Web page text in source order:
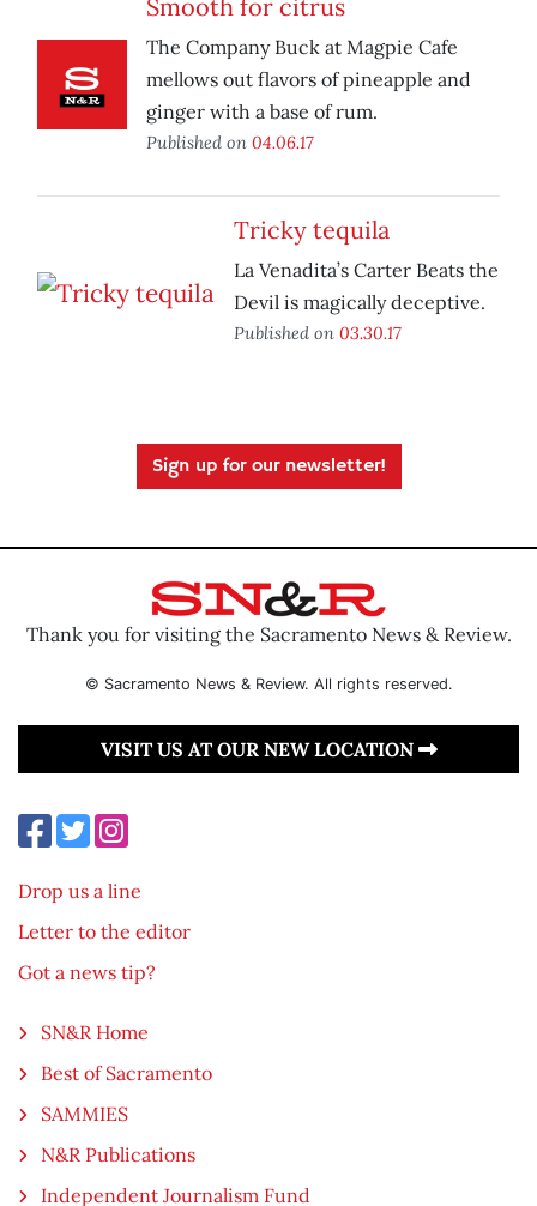
Smooth for citrus
The Company Buck at Magpie Cafe
mellows out flavors of pineapple and
ginger with a base of rum.
Published on 04.06.17
Tricky tequila
La Venadita’s Carter Beats the
Devil is magically deceptive.
Published on 03.30.17
Sign up for our newsletter!
Thank you for visiting the Sacramento News & Review.
© Sacramento News & Review. All rights reserved.
VISIT US AT OUR NEW LOCATION
Drop us a line
Letter to the editor
Got a news tip?
SN&R Home
Best of Sacramento
SAMMIES
N&R Publications
Independent Journalism Fund